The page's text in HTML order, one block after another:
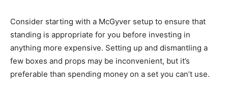
Consider starting with a McGyver setup to ensure that
standing is appropriate for you before investing in
anything more expensive. Setting up and dismantling a
few boxes and props may be inconvenient, but it’s
preferable than spending money on a set you can’t use.